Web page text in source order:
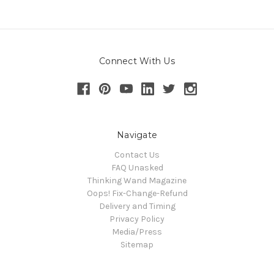
Connect With Us
Navigate
Contact Us
FAQ Unasked
Thinking Wand Magazine
Oops! Fix-Change-Refund
Delivery and Timing
Privacy Policy
Media/Press
Sitemap